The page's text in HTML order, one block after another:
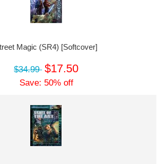
Magic (SR4) [Softcover]
$34.99 $17.50
Save: 50% off